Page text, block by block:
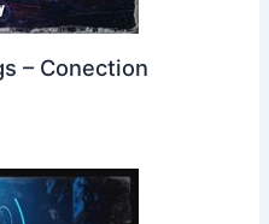
– Conection